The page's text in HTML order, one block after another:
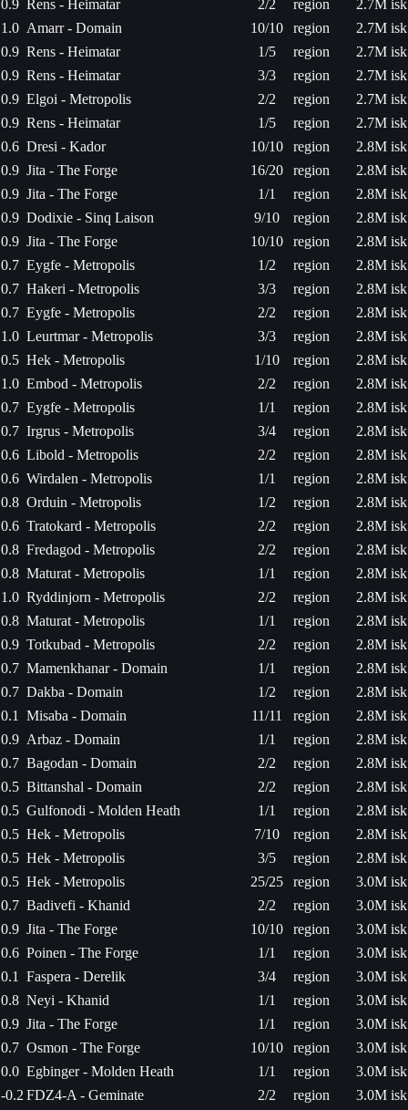
0.9 Rens - Heimatar 2/2 region
2.7M isk
1.0 Amarr - Domain 10/10 region
2.7M isk
0.9 Rens - Heimatar 1/5 region
2.7M isk
0.9 Rens - Heimatar 3/3 region
2.7M isk
0.9 Elgoi - Metropolis 2/2 region
2.7M isk
0.9 Rens - Heimatar 1/5 region
2.7M isk
0.6 Dresi - Kador 10/10 region
2.8M isk
0.9 Jita - The Forge 16/20 region
2.8M isk
0.9 Jita - The Forge 1/1 region
2.8M isk
0.9 Dodixie - Sinq Laison 9/10 region
2.8M isk
0.9 Jita - The Forge 10/10 region
2.8M isk
0.7 Eygfe - Metropolis 1/2 region
2.8M isk
0.7 Hakeri - Metropolis 3/3 region
2.8M isk
0.7 Eygfe - Metropolis 2/2 region
2.8M isk
1.0 Leurtmar - Metropolis 3/3 region
2.8M isk
0.5 Hek - Metropolis 1/10 region
2.8M isk
1.0 Embod - Metropolis 2/2 region
2.8M isk
0.7 Eygfe - Metropolis 1/1 region
2.8M isk
0.7 Irgrus - Metropolis 3/4 region
2.8M isk
0.6 Libold - Metropolis 2/2 region
2.8M isk
0.6 Wirdalen - Metropolis 1/1 region
2.8M isk
0.8 Orduin - Metropolis 1/2 region
2.8M isk
0.6 Tratokard - Metropolis 2/2 region
2.8M isk
0.8 Fredagod - Metropolis 2/2 region
2.8M isk
0.8 Maturat - Metropolis 1/1 region
2.8M isk
1.0 Ryddinjorn - Metropolis 2/2 region
2.8M isk
0.8 Maturat - Metropolis 1/1 region
2.8M isk
0.9 Totkubad - Metropolis 2/2 region
2.8M isk
0.7 Mamenkhanar - Domain 1/1 region
2.8M isk
0.7 Dakba - Domain 1/2 region
2.8M isk
0.1
Misaba - Domain 11/11 region
2.8M isk
0.9 Arbaz - Domain 1/1 region
2.8M isk
0.7 Bagodan - Domain 2/2 region
2.8M isk
0.5 Bittanshal - Domain 2/2 region
2.8M isk
0.5 Gulfonodi - Molden Heath 1/1 region
2.8M isk
0.5 Hek - Metropolis 7/10 region
2.8M isk
0.5 Hek - Metropolis 3/5 region
2.8M isk
0.5 Hek - Metropolis 25/25 region
3.0M isk
0.7 Badivefi - Khanid 2/2 region
3.0M isk
0.9 Jita - The Forge 10/10 region
3.0M isk
0.6 Poinen - The Forge 1/1 region
3.0M isk
0.1
Faspera - Derelik 3/4 region
3.0M isk
0.8 Neyi - Khanid 1/1 region
3.0M isk
0.9 Jita - The Forge 1/1 region
3.0M isk
0.7 Osmon - The Forge 10/10 region
3.0M isk
0.0 Egbinger - Molden Heath 1/1 region
3.0M isk
-0.2 FDZ4-A - Geminate 2/2 region
3.0M isk